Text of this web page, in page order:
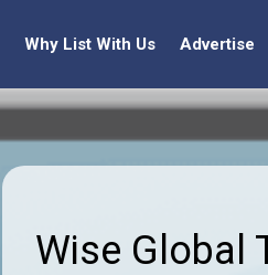
Why List With Us Advertise
Wise Global